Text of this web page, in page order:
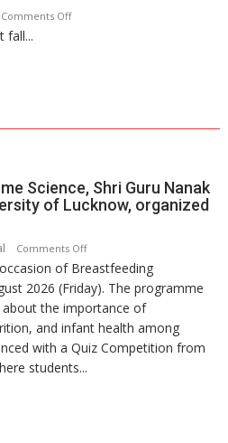
Shahi
Comments Offon
fall...
Science, Shri Guru Nanak
of Lucknow, organized
Comments Offon
The
Department
of
Home
Science,
of Breastfeeding
2026 (Friday). The programme
the importance of
and infant health among
with a Quiz Competition from
students...